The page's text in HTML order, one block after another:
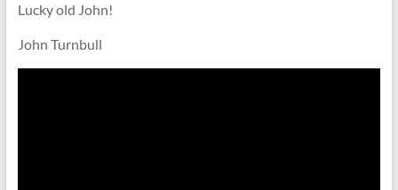
Lucky old John!
John Turnbull